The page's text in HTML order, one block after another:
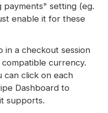
payments" setting (eg.
enable it for these
in a checkout session
currency.
can click on each
Dashboard to
supports.